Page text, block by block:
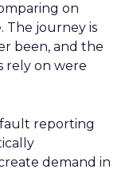
on
The journey is
been, and the
rely on were
reporting
demand in